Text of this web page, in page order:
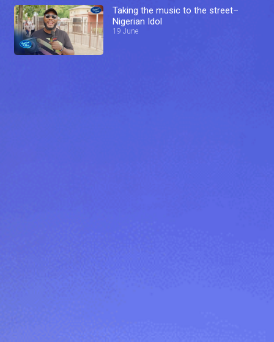
Taking the music to the street–
Nigerian Idol
19 June